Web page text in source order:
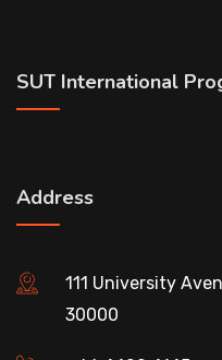
SUT International
Address
111 University
30000